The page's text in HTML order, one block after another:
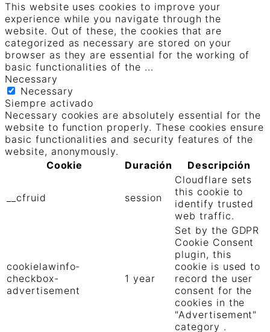
This website uses cookies to improve your
experience while you navigate through the
website. Out of these, the cookies that are
categorized as necessary are stored on your
browser as they are essential for the working of
basic functionalities of the ...
Necessary
Necessary
Siempre activado
Necessary cookies are absolutely essential for the
website to function properly. These cookies ensure
basic functionalities and security features of the
website, anonymously.
Cookie
Duración Descripción
__cfruid session
Cloudflare sets
this cookie to
identify trusted
web traffic.
cookielawinfo-
checkbox-
advertisement
1 year
Set by the GDPR
Cookie Consent
plugin, this
cookie is used to
record the user
consent for the
cookies in the
"Advertisement"
category .